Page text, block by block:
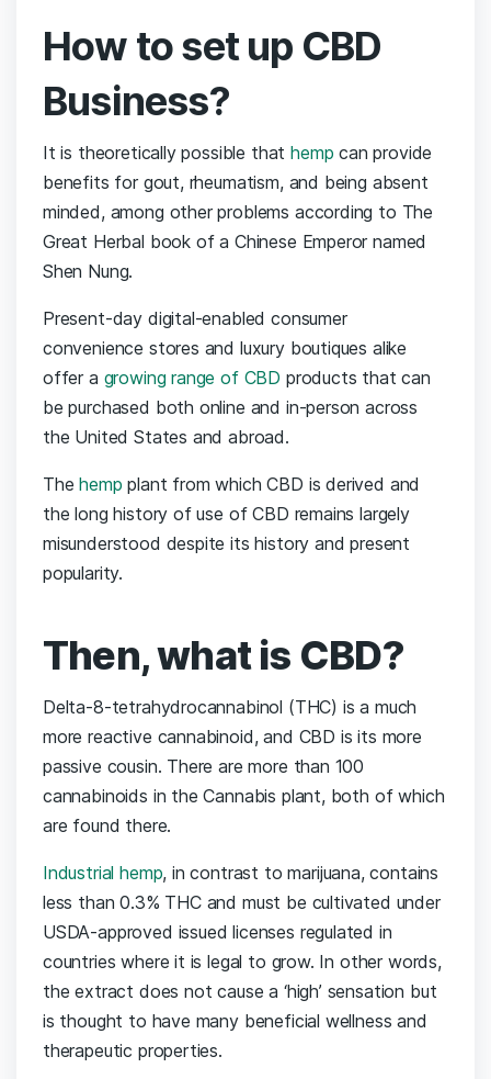
How to set up CBD
Business?
It is theoretically possible thathemp can provide
benefits for gout, rheumatism, and being absent
minded, among other problems according to The
Great Herbal book of a Chinese Emperor named
Shen Nung.
Present-day digital-enabled consumer
convenience stores and luxury boutiques alike
offer a growing range of CBD products that can
be purchased both online and in-person across
the United States and abroad.
Thehemp plant from which CBD is derived and
the long history of use of CBD remains largely
misunderstood despite its history and present
popularity.
Then, what is CBD?
Delta-8-tetrahydrocannabinol (THC) is a much
more reactive cannabinoid, and CBD is its more
passive cousin. There are more than 100
cannabinoids in the Cannabis plant, both of which
are found there.
Industrial hemp, in contrast to marijuana, contains
less than 0.3% THC and must be cultivated under
USDA-approved issued licenses regulated in
countries where it is legal to grow. In other words,
the extract does not cause a ‘high’ sensation but
is thought to have many beneficial wellness and
therapeutic properties.